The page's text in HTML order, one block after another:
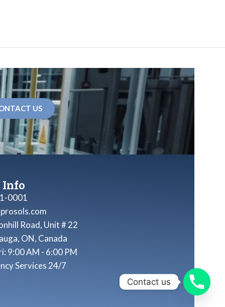
US
Info
0001
Road, Unit # 22
ON, Canada
9:00 AM - 6:00 PM
Services 24/7
Contact us